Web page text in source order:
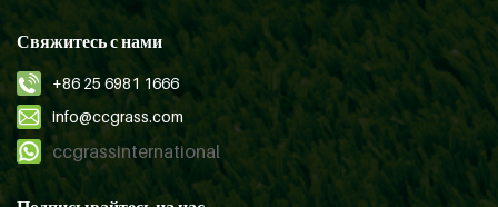
Свяжитесь с нами
+86 25 6981 1666
info@ccgrass.com
ccgrassinternational